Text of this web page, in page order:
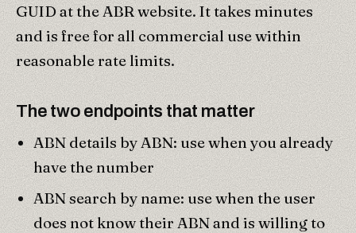
GUID at the ABR website. It takes minutes
and is free for all commercial use within
reasonable rate limits.
The two endpoints that matter
ABN details by ABN: use when you already
have the number
ABN search by name: use when the user
does not know their ABN and is willing to